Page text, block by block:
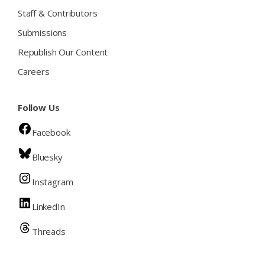
Staff & Contributors
Submissions
Republish Our Content
Careers
Follow Us
Facebook
Bluesky
Instagram
LinkedIn
Threads